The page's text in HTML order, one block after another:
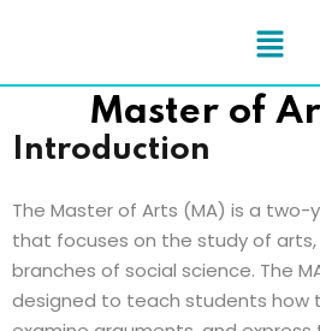
Master of
Introduction
The Master of Arts (MA) is a
that focuses on the study of
branches of social science. The
designed to teach students how